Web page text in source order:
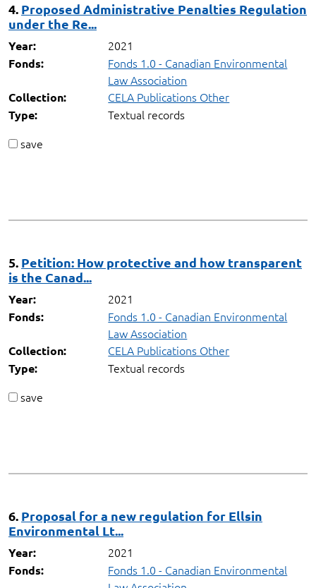
4. Proposed Administrative Penalties Regulation
under the Re...
Year: 2021
Fonds:
Fonds 1.0 - Canadian Environmental
Law Association
Collection: CELA Publications Other
Type:
Textual records
save
5. Petition: How protective and how transparent
is the Canad...
Year: 2021
Fonds:
Fonds 1.0 - Canadian Environmental
Law Association
Collection: CELA Publications Other
Type:
Textual records
save
6. Proposal for a new regulation for Ellsin
Environmental Lt...
Year: 2021
Fonds:
Fonds 1.0 - Canadian Environmental